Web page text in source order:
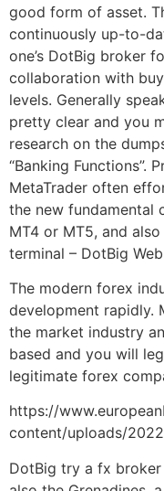
good form of asset.
continuously up-to-
one’s DotBig broker
collaboration with
levels. Generally
pretty clear and you
research on the
“Banking Functions”.
MetaTrader often
the new fundamental
MT4 or MT5, and
terminal – DotBig
The modern forex
development rapidly.
the market industry
based and you will
legitimate forex
https://
content/uploads/
DotBig try a fx